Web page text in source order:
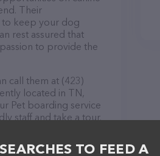
Their
to keep your dog
rest assured that
to provide the
call them at (423)
located in TN,
Pet boarding service
staff and take a tour.
Dogs & Cats Exit
offered. The
as well as informationTO FEED A